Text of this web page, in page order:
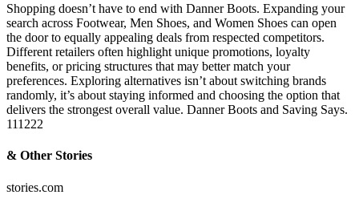
Shopping doesn’t have to end with Danner Boots. Expanding your
search across Footwear, Men Shoes, and Women Shoes can open
the door to equally appealing deals from respected competitors.
Different retailers often highlight unique promotions, loyalty
benefits, or pricing structures that may better match your
preferences. Exploring alternatives isn’t about switching brands
randomly, it’s about staying informed and choosing the option that
delivers the strongest overall value. Danner Boots and Saving Says.
111222
& Other Stories
stories.com